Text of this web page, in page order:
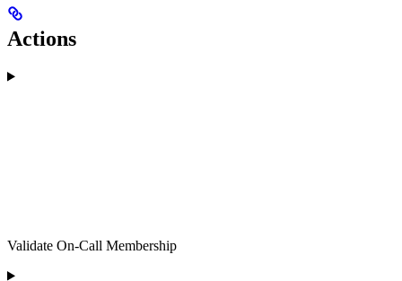
Actions
Validate On-Call Membership